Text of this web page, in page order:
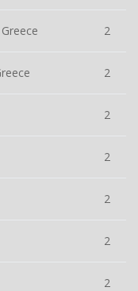
2
2
2
2
2
2
2